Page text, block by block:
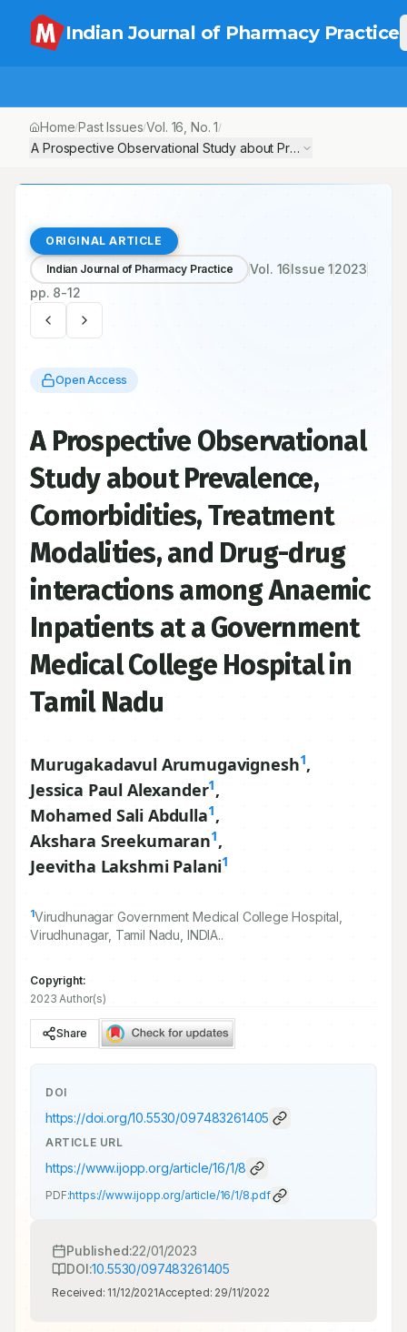
Indian Journal of Pharmacy Practice
Home/Past Issues/Vol. 16 , No.1/
A Prospective Observational Study about Prevalence,
ORIGINAL ARTICLE
Indian Journal of Pharmacy Practice Vol. 16Issue12023
pp. 8-12
Open Access
A Prospective Observational
Study about Prevalence,
Comorbidities, Treatment
Modalities, and Drug-drug
interactions among Anaemic
Inpatients at a Government
Medical College Hospital in
Tamil Nadu
Murugakadavul Arumugavignesh1,
Jessica Paul Alexander1,
Mohamed Sali Abdulla1,
Akshara Sreekumaran1,
Jeevitha Lakshmi Palani1
1Virudhunagar Government Medical College Hospital,
Virudhunagar, Tamil Nadu, INDIA..
Copyright:
2023 Author(s)
Share
DOI
https://doi.org/10.5530/097483261405
ARTICLE URL
https://www.ijopp.org/article/16/1/8
PDF:https://www.ijopp.org/article/16/1/8.pdf
Published:22/01/2023
DOI:10.5530/097483261405
Received: 11/12/2021Accepted: 29/11/2022